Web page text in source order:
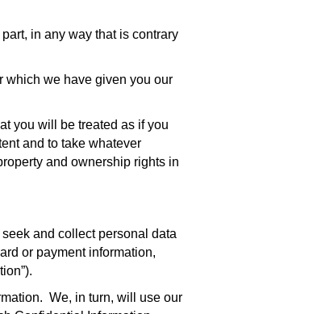
in any way that is contrary
which we have given you our
you will be treated as if you
and to take whatever
and ownership rights in
and collect personal data
or payment information,
We, in turn, will use our